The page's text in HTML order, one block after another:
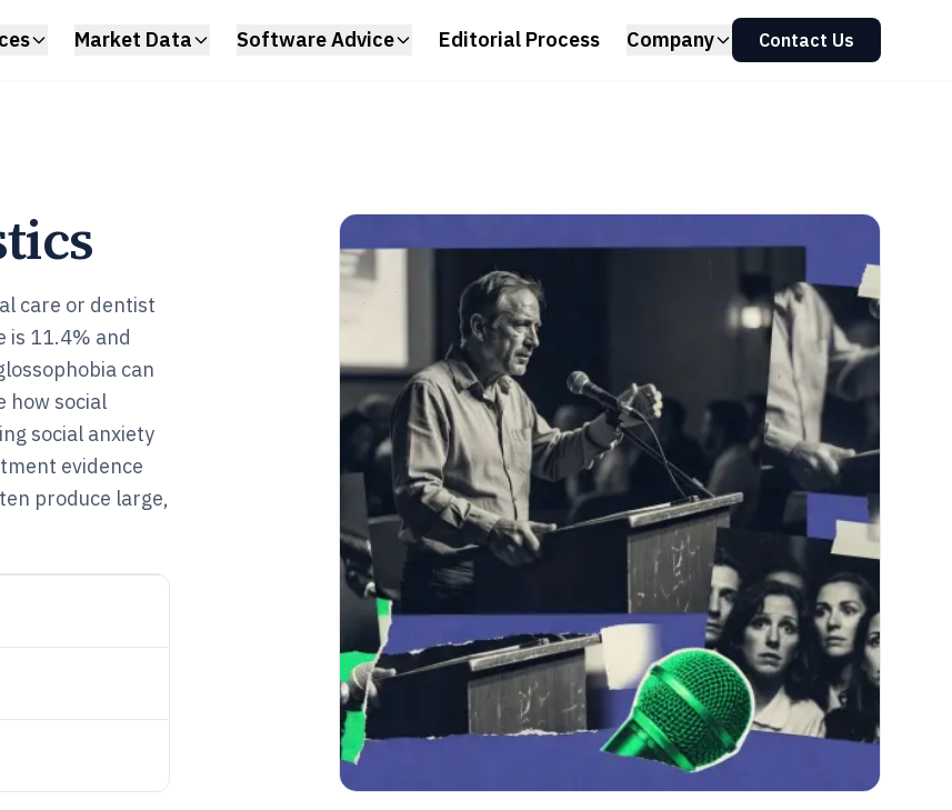
Market Data Software Advice Editorial Process Company Contact Us
care or dentist
is 11.4% and
can
how social
social anxiety
evidence
produce large,